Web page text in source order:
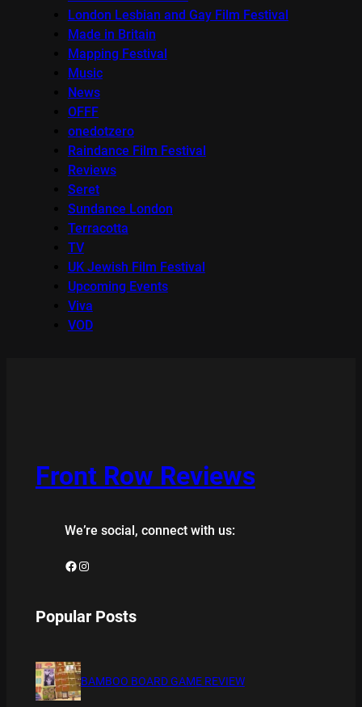
London Lesbian and Gay Film Festival
Made in Britain
Mapping Festival
Music
News
OFFF
onedotzero
Raindance Film Festival
Reviews
Seret
Sundance London
Terracotta
TV
UK Jewish Film Festival
Upcoming Events
Viva
VOD
Front Row Reviews
We’re social, connect with us:
Facebook Instagram
Popular Posts
BAMBOO BOARD GAME REVIEW